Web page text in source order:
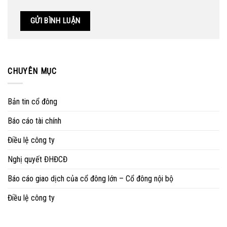
CHUYÊN MỤC
Bản tin cổ đông
Báo cáo tài chính
Điều lệ công ty
Nghị quyết ĐHĐCĐ
Báo cáo giao dịch của cổ đông lớn – Cổ đông nội bộ
Điều lệ công ty